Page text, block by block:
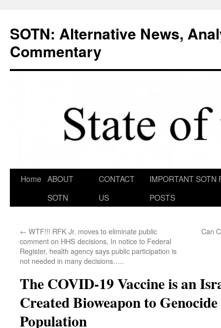
content
SOTN: Alternative News,
Commentary
Home ABOUT
SOTN
CONTACT
US
IMPORTANT SOTN
POSTS
← WTF!!! RFK Jr. moves to eliminate public
comment on HHS decisions, In notice to Federal
Register, health agency says public participation is
not needed in many decisions…..
Can
The COVID-19 Vaccine is an
Created Bioweapon to
Population